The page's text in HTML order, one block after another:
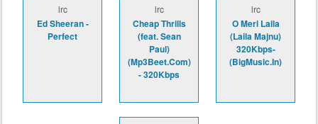
lrc
Ed Sheeran -
Perfect
lrc
Cheap Thrills
(feat. Sean
Paul)
(Mp3Beet.Com)
- 320Kbps
lrc
O Meri Laila
(Laila Majnu)
320Kbps-
(BigMusic.In)